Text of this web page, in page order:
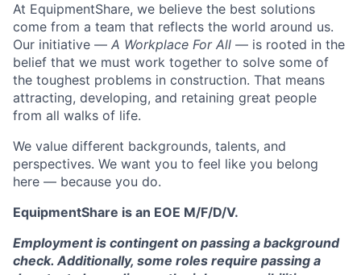
At EquipmentShare, we believe the best solutions
come from a team that reflects the world around us.
Our initiative — A Workplace For All — is rooted in the
belief that we must work together to solve some of
the toughest problems in construction. That means
attracting, developing, and retaining great people
from all walks of life.
We value different backgrounds, talents, and
perspectives. We want you to feel like you belong
here — because you do.
EquipmentShare is an EOE M/F/D/V.
Employment is contingent on passing a background
check. Additionally, some roles require passing a